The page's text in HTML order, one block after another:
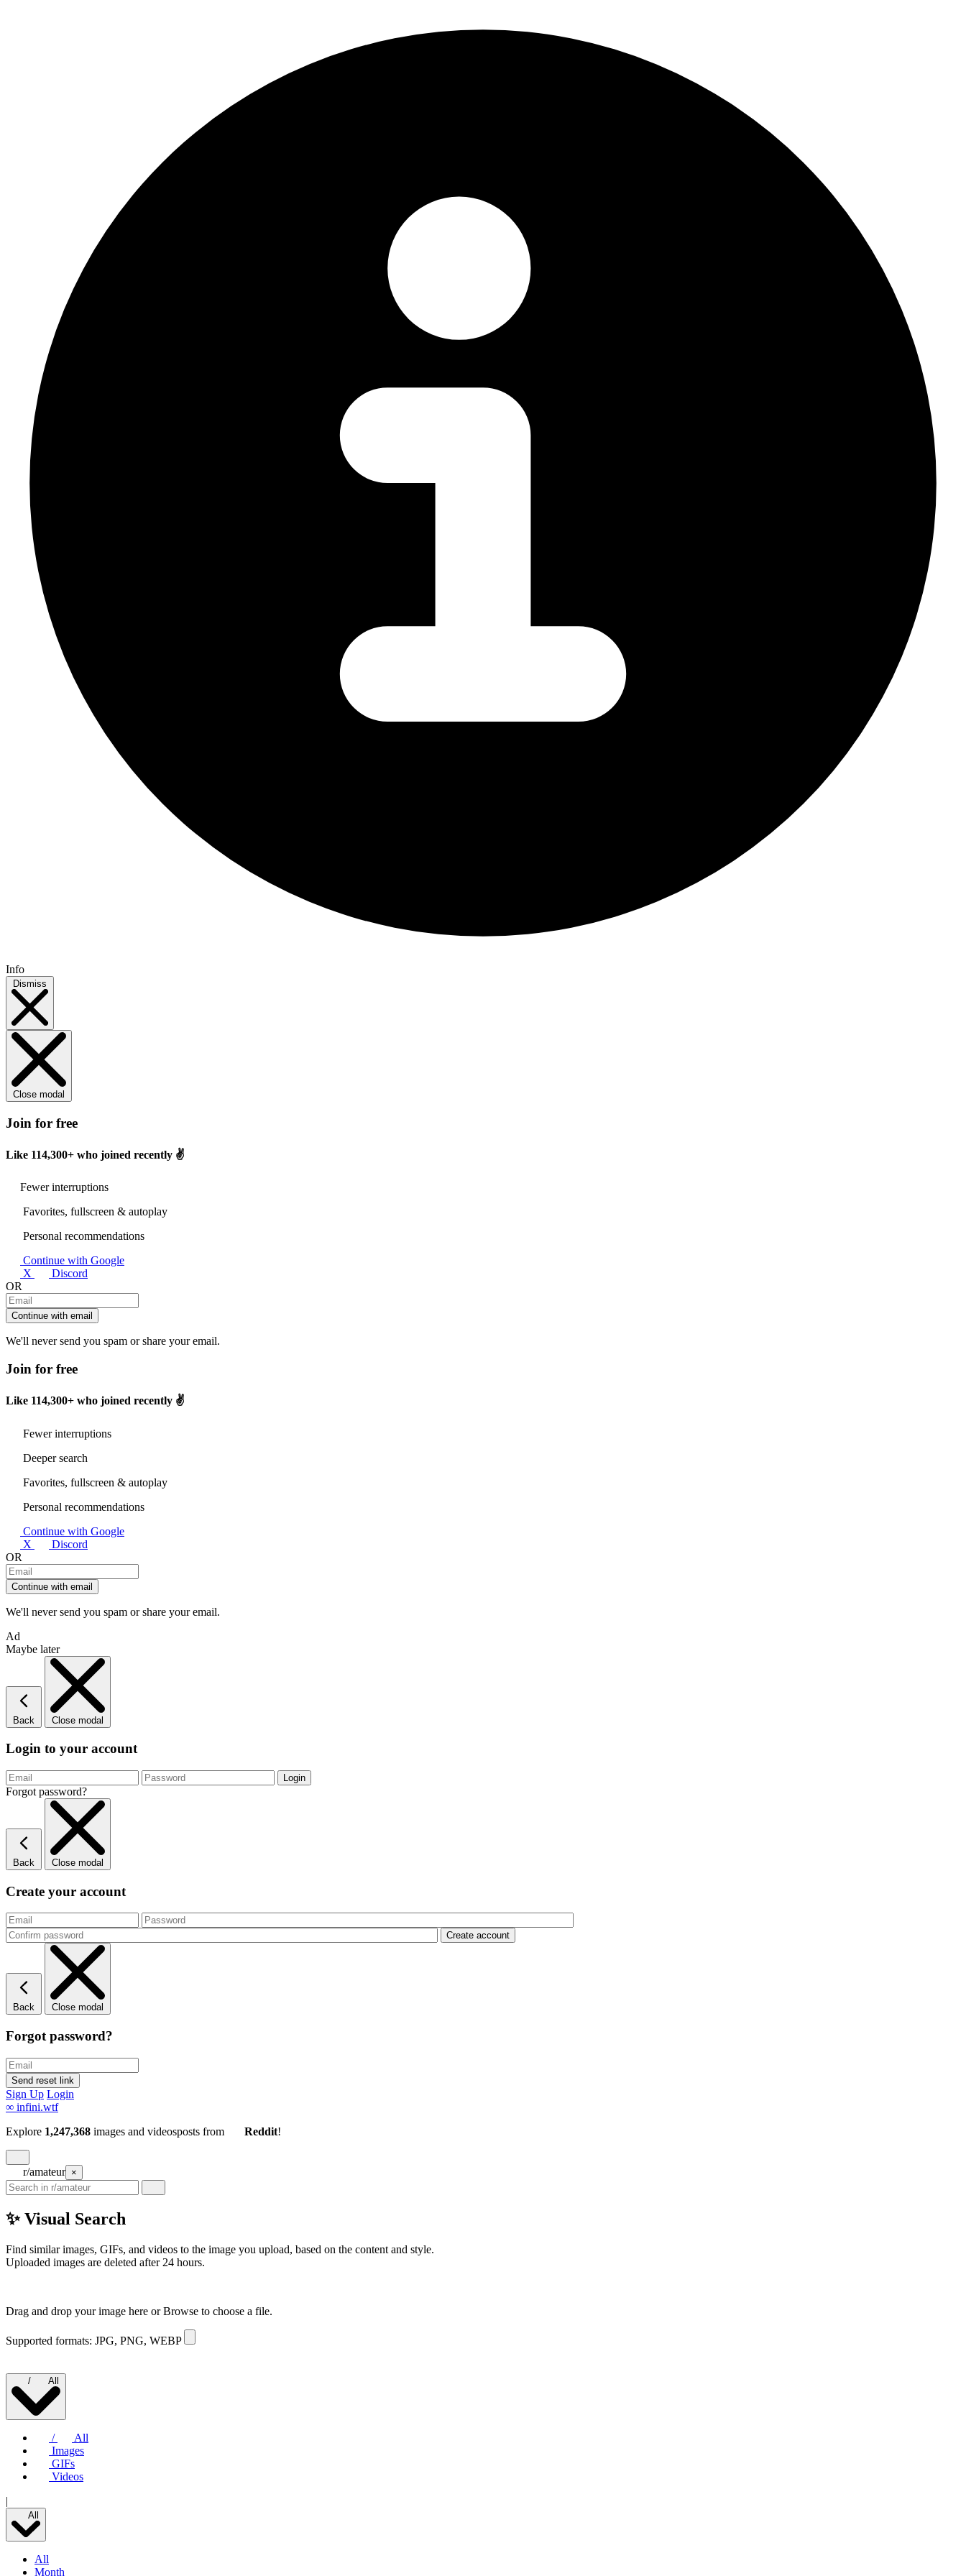
Info
Dismiss
Close modal
Join for free
Like 114,300+ who joined recently ✌️
Fewer interruptions
Favorites, fullscreen & autoplay
Personal recommendations
Continue with Google
X
Discord
OR
Continue with email
We'll never send you spam or share your email.
Join for free
Like 114,300+ who joined recently ✌️
Fewer interruptions
Deeper search
Favorites, fullscreen & autoplay
Personal recommendations
Continue with Google
X
Discord
OR
Continue with email
We'll never send you spam or share your email.
Ad
Maybe later
Back Close modal
Login to your account
Forgot password?
Back Close modal
Create your account
Back Close modal
Forgot password?
Sign Up Login
∞ infini.wtf
Explore 1,247,368 images and videosposts from Reddit!
r/amateur ×
✨ Visual Search
Find similar images, GIFs, and videos to the image you upload, based on the content and style.
Uploaded images are deleted after 24 hours.
Drag and drop your image here orBrowse to choose a file.
Supported formats: JPG, PNG, WEBP
/ All
/
All
Images
GIFs
Videos
|
All
All
Month